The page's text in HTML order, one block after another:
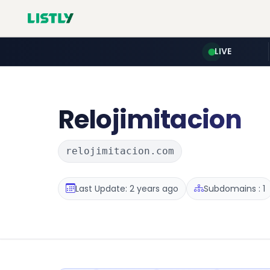
LIVE
Relojimitacion
relojimitacion.com
Last Update: 2 years ago Subdomains : 1